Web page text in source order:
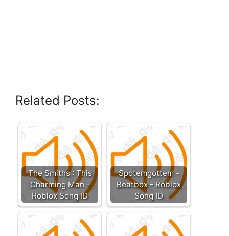
Related Posts:
The Smiths : This
Charming Man -
Roblox Song ID
Spotemgottem -
Beatbox - Roblox
Song ID